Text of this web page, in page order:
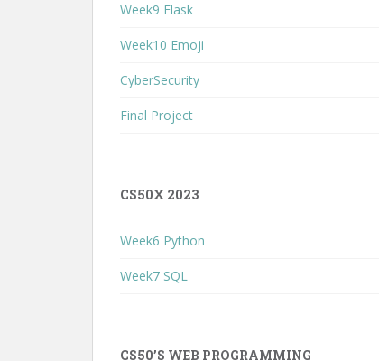
Week9 Flask
Week10 Emoji
CyberSecurity
Final Project
CS50X 2023
Week6 Python
Week7 SQL
CS50’S WEB PROGRAMMING